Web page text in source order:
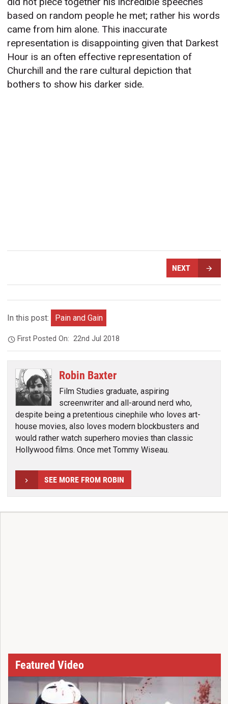
based on random people he met; rather his words
came from him alone. This inaccurate
representation is disappointing given that Darkest
Hour is an often effective representation of
Churchill and the rare cultural depiction that
bothers to show his darker side.
NEXT
In this post: Pain and Gain
First Posted On:22nd Jul 2018
Robin Baxter
Film Studies graduate, aspiring
screenwriter and all-around nerd who,
despite being a pretentious cinephile who loves art-
house movies, also loves modern blockbusters and
would rather watch superhero movies than classic
Hollywood films. Once met Tommy Wiseau.
SEE MORE FROM ROBIN
Featured Video